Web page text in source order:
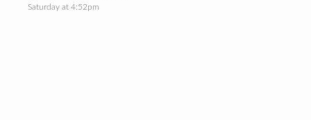
Saturday at 4:52pm